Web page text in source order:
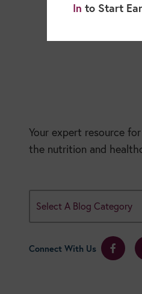
Your expert resource
the nutrition and
Select A Blog Category
Connect With Us
In to Start